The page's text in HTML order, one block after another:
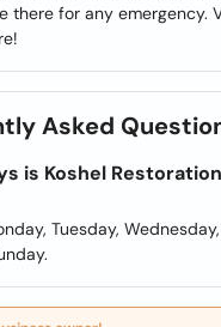
there for any emergency.
Asked
is Koshel
Tuesday,